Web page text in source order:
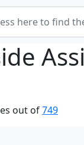
out of749